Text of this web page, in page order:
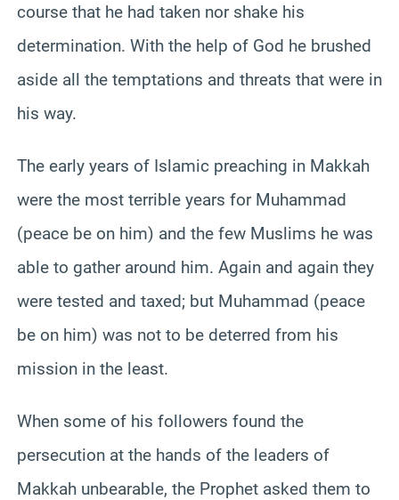
course that he had taken nor shake his
determination. With the help of God he brushed
aside all the temptations and threats that were in
his way.
The early years of Islamic preaching in Makkah
were the most terrible years for Muhammad
(peace be on him) and the few Muslims he was
able to gather around him. Again and again they
were tested and taxed; but Muhammad (peace
be on him) was not to be deterred from his
mission in the least.
When some of his followers found the
persecution at the hands of the leaders of
Makkah unbearable, the Prophet asked them to